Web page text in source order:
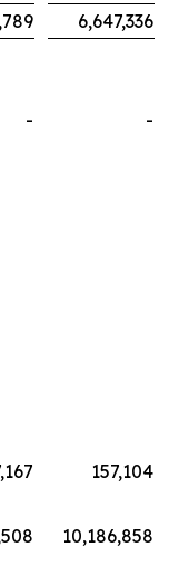
6,647,336
- -
157,104
10,186,858